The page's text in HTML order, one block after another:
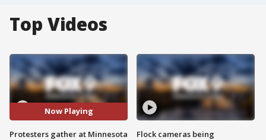
Top Videos
Now Playing
Protesters gather at Minnesota
Flock cameras being